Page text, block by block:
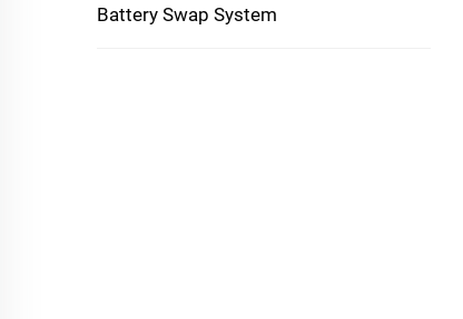
Battery Swap System